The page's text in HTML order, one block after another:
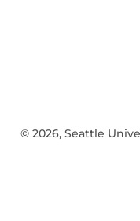
© 2026, Seattle